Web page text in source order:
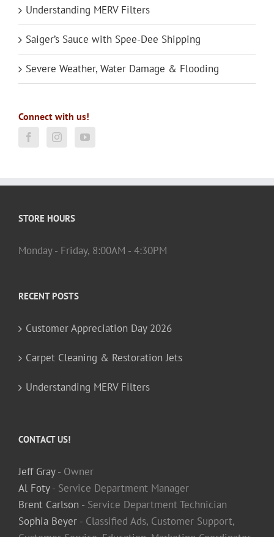
Understanding MERV Filters
Saiger’s Sauce with Spee-Dee Shipping
Severe Weather, Water Damage & Flooding
Connect with us!
STORE HOURS
Monday - Friday, 8:00AM - 4:30PM
RECENT POSTS
Customer Appreciation Day 2026
Carpet Cleaning & Restoration Jets
Understanding MERV Filters
CONTACT US!
Jeff Gray- Owner
Al Foty- Service Department Manager
Brent Carlson - Service Department Technician
Sophia Beyer - Classified Ads, Customer Support,